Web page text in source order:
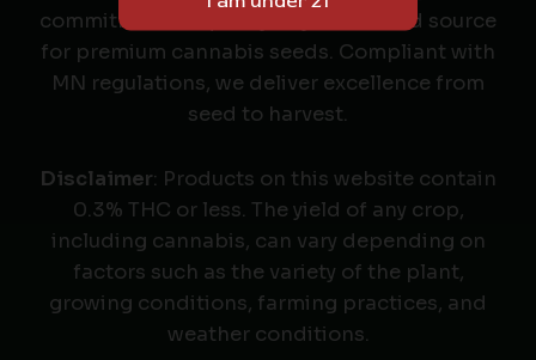
commitment to quality as your trusted source
for premium cannabis seeds. Compliant with
MN regulations, we deliver excellence from
seed to harvest.
Disclaimer: Products on this website contain
0.3% THC or less. The yield of any crop,
including cannabis, can vary depending on
factors such as the variety of the plant,
growing conditions, farming practices, and
weather conditions.